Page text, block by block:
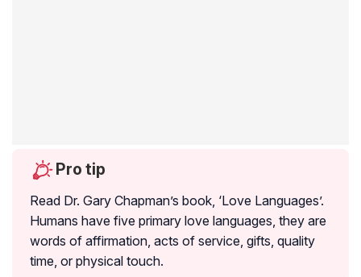
Pro tip
Read Dr. Gary Chapman’s book, ‘Love Languages’.
Humans have five primary love languages, they are
words of affirmation, acts of service, gifts, quality
time, or physical touch.